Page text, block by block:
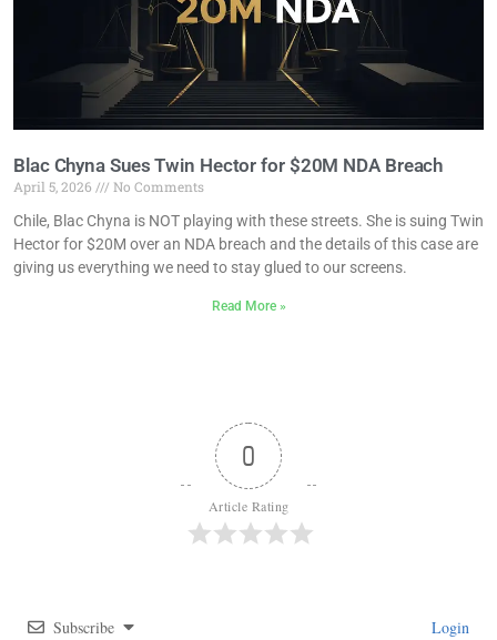
Blac Chyna Sues Twin Hector for $20M NDA Breach
April 5, 2026
No Comments
Chile, Blac Chyna is NOT playing with these streets. She is suing Twin
Hector for $20M over an NDA breach and the details of this case are
giving us everything we need to stay glued to our screens.
Read More »
0
Article Rating
Subscribe Login